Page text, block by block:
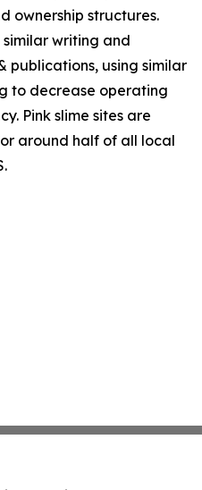
ownership structures.
writing and
publications, using similar
to decrease operating
Pink slime sites are
around half of all local